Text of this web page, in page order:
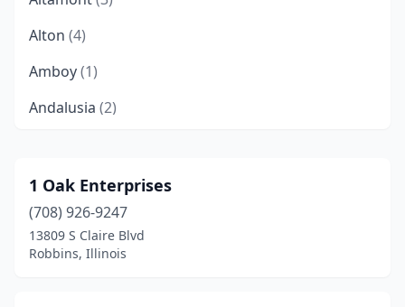
Alton (4)
Amboy(1)
Andalusia (2)
Annapolis(1)
Annawan(1)
Antioch (3)
1 Oak Enterprises
(708) 926-9247
13809 S Claire Blvd
Robbins, Illinois